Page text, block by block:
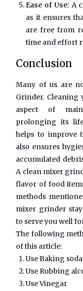
Ease of Use: A
as it ensures
are free from
time and effort
Conclusion
Many of us are
Grinder. Cleaning
aspect of
prolonging its
helps to improve
also ensures
accumulated
A clean mixer
flavor of food
methods
mixer grinder
to serve you well
The following
of this article:
Use Baking soda
Use Rubbing
Use Vinegar